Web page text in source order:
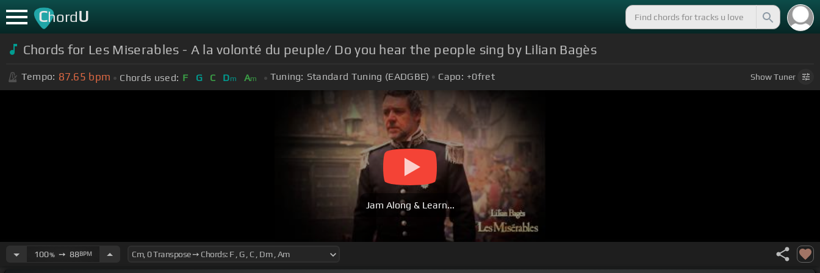
ChordU
Chords for Les Miserables - A la volonté du peuple/ Do you hear the people sing by Lilian Bagès
Tempo: 87.65 bpm Chords used: F G C Dm Am Tuning: Standard Tuning (EADGBE) Capo: +0fret ShowTuner
Jam Along & Learn...
100%➙ 88BPM